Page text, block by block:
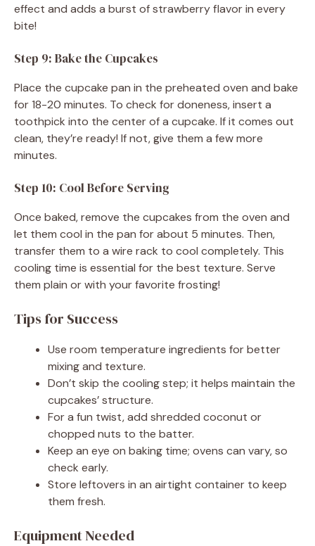
effect and adds a burst of strawberry flavor in every
bite!
Step 9: Bake the Cupcakes
Place the cupcake pan in the preheated oven and bake
for 18-20 minutes. To check for doneness, insert a
toothpick into the center of a cupcake. If it comes out
clean, they’re ready! If not, give them a few more
minutes.
Step 10: Cool Before Serving
Once baked, remove the cupcakes from the oven and
let them cool in the pan for about 5 minutes. Then,
transfer them to a wire rack to cool completely. This
cooling time is essential for the best texture. Serve
them plain or with your favorite frosting!
Tips for Success
Use room temperature ingredients for better
mixing and texture.
Don’t skip the cooling step; it helps maintain the
cupcakes’ structure.
For a fun twist, add shredded coconut or
chopped nuts to the batter.
Keep an eye on baking time; ovens can vary, so
check early.
Store leftovers in an airtight container to keep
them fresh.
Equipment Needed